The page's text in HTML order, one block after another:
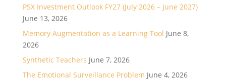
PSX Investment Outlook FY27 (July 2026 – June 2027)
June 13, 2026
Memory Augmentation as a Learning Tool June 8,
2026
Synthetic Teachers June 7, 2026
The Emotional Surveillance Problem June 4, 2026